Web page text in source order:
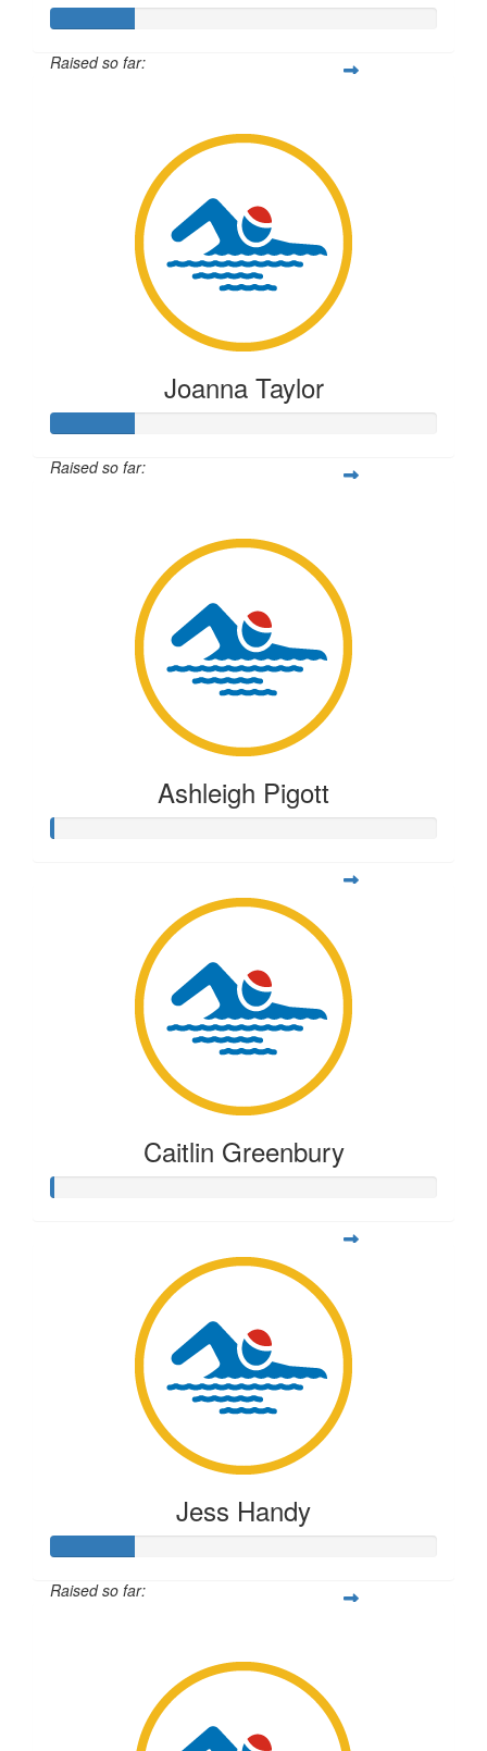
Raised so far:
Joanna Taylor
Raised so far:
Ashleigh Pigott
Caitlin Greenbury
Jess Handy
Raised so far: